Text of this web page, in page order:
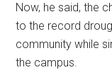
Now, he said, the
to the record
community while
the campus.